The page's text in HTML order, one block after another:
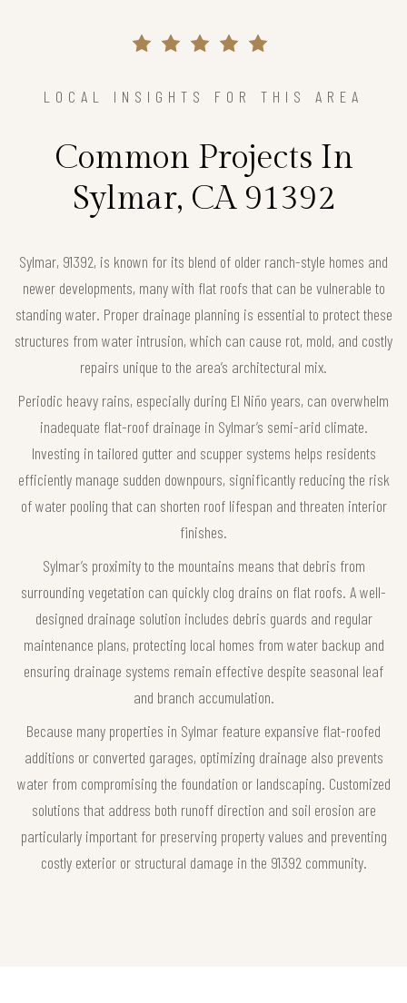
LOCAL INSIGHTS FOR THIS AREA
Common Projects In
Sylmar, CA 91392
Sylmar, 91392, is known for its blend of older ranch-style homes and
newer developments, many with flat roofs that can be vulnerable to
standing water. Proper drainage planning is essential to protect these
structures from water intrusion, which can cause rot, mold, and costly
repairs unique to the area’s architectural mix.
Periodic heavy rains, especially during El Niño years, can overwhelm
inadequate flat-roof drainage in Sylmar’s semi-arid climate.
Investing in tailored gutter and scupper systems helps residents
efficiently manage sudden downpours, significantly reducing the risk
of water pooling that can shorten roof lifespan and threaten interior
finishes.
Sylmar’s proximity to the mountains means that debris from
surrounding vegetation can quickly clog drains on flat roofs. A well-
designed drainage solution includes debris guards and regular
maintenance plans, protecting local homes from water backup and
ensuring drainage systems remain effective despite seasonal leaf
and branch accumulation.
Because many properties in Sylmar feature expansive flat-roofed
additions or converted garages, optimizing drainage also prevents
water from compromising the foundation or landscaping. Customized
solutions that address both runoff direction and soil erosion are
particularly important for preserving property values and preventing
costly exterior or structural damage in the 91392 community.